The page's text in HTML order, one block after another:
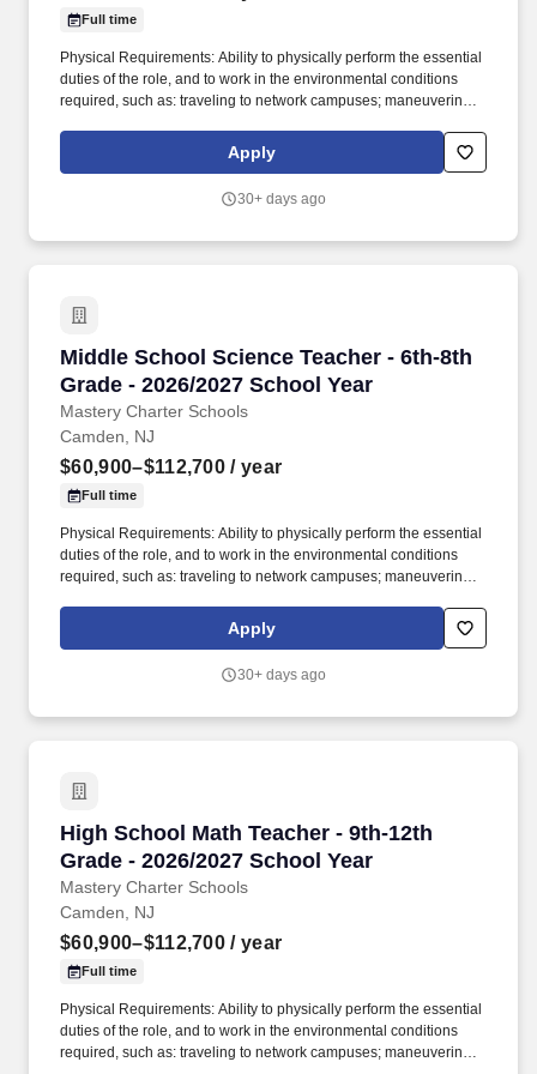
Full time
Physical Requirements: Ability to physically perform the essential
duties of the role, and to work in the environmental conditions
required, such as: traveling to network campuses; maneuvering in
of time, speaking loudly and clearly, seeing and hearing things
both near and far away); stooping, kneeling, reaching file
computer, chalkboard, dry erase, &/or projectors; filing, faxing,
Math Squared Curriculum to develop the skills and understanding
Apply
30+ days ago
Middle School Science Teacher - 6th-8th
Grade - 2026/2027 School Year
Mastery Charter Schools
Middle School Science Teacher - 6th-8th
Camden, NJ
$60,900–$112,700 / year
Full time
Physical Requirements: Ability to physically perform the essential
duties of the role, and to work in the environmental conditions
required, such as: traveling to network campuses; maneuvering in
of time, speaking loudly and clearly, seeing and hearing things
both near and far away); stooping, kneeling, reaching file
computer, chalkboard, dry erase, &/or projectors; filing, faxing,
become active participants in their own learning, fostering deep
scientific exploration.
Apply
30+ days ago
High School Math Teacher - 9th-12th
Grade - 2026/2027 School Year
Mastery Charter Schools
High School Math Teacher - 9th-12th Grade -
Camden, NJ
$60,900–$112,700 / year
Full time
Physical Requirements: Ability to physically perform the essential
duties of the role, and to work in the environmental conditions
required, such as: traveling to network campuses; maneuvering in